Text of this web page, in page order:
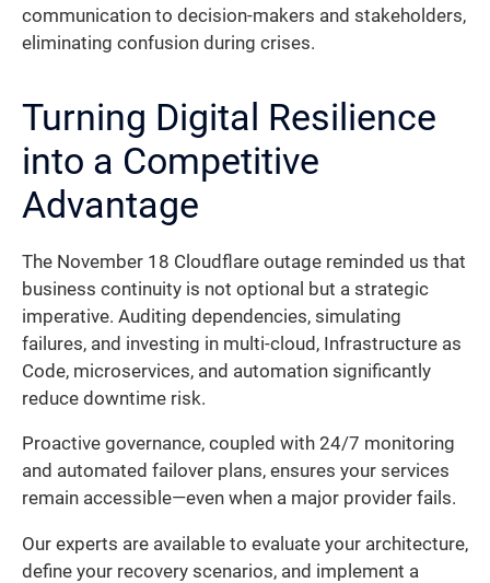
communication to decision-makers and stakeholders,
eliminating confusion during crises.
Turning Digital Resilience
into a Competitive
Advantage
The November 18 Cloudflare outage reminded us that
business continuity is not optional but a strategic
imperative. Auditing dependencies, simulating
failures, and investing in multi-cloud, Infrastructure as
Code, microservices, and automation significantly
reduce downtime risk.
Proactive governance, coupled with 24/7 monitoring
and automated failover plans, ensures your services
remain accessible—even when a major provider fails.
Our experts are available to evaluate your architecture,
define your recovery scenarios, and implement a